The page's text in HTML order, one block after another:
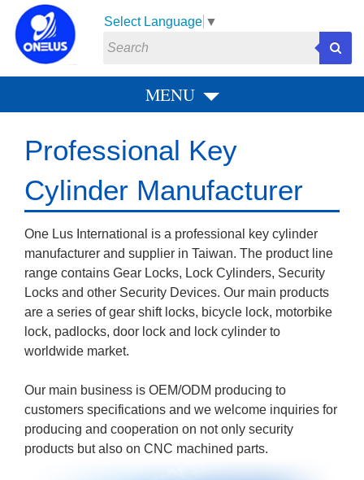
Select Language ▼
MENU
Professional Key
Cylinder Manufacturer
One Lus International is a professional key cylinder
manufacturer and supplier in Taiwan. The product line
range contains Gear Locks, Lock Cylinders, Security
Locks and other Security Devices. Our main products
are a series of gear shift locks, bicycle lock, motorbike
lock, padlocks, door lock and lock cylinder to
worldwide market.
Our main business is OEM/ODM producing to
customers specifications and we welcome inquiries for
producing and cooperation on not only security
products but also on CNC machined parts.